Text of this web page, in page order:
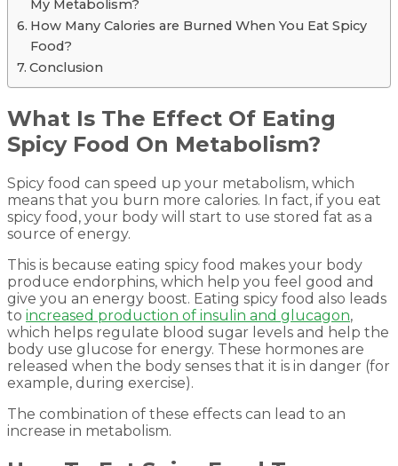
My Metabolism?
How Many Calories are Burned When You Eat Spicy
Food?
Conclusion
What Is The Effect Of Eating
Spicy Food On Metabolism?
Spicy food can speed up your metabolism, which
means that you burn more calories. In fact, if you eat
spicy food, your body will start to use stored fat as a
source of energy.
This is because eating spicy food makes your body
produce endorphins, which help you feel good and
give you an energy boost. Eating spicy food also leads
to increased production of insulin and glucagon,
which helps regulate blood sugar levels and help the
body use glucose for energy. These hormones are
released when the body senses that it is in danger (for
example, during exercise).
The combination of these effects can lead to an
increase in metabolism.